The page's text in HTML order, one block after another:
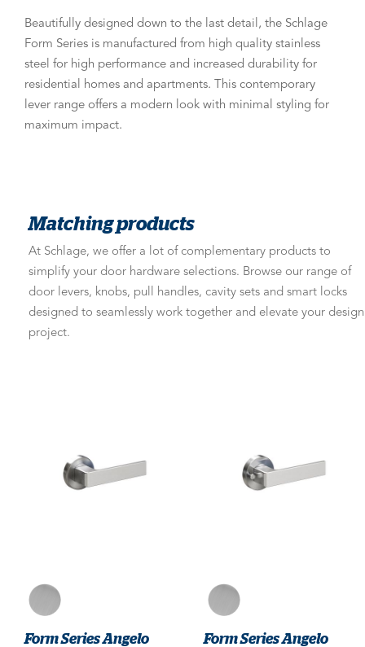
Beautifully designed down to the last detail, the Schlage
Form Series is manufactured from high quality stainless
steel for high performance and increased durability for
residential homes and apartments. This contemporary
lever range offers a modern look with minimal styling for
maximum impact.
Matching products
At Schlage, we offer a lot of complementary products to
simplify your door hardware selections. Browse our range of
door levers, knobs, pull handles, cavity sets and smart locks
designed to seamlessly work together and elevate your design
project.
Form Series Angelo Form Series Angelo